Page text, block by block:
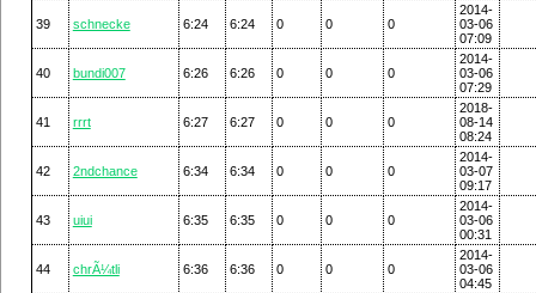
39 schnecke 6:24 6:24 0 0 0
2014-
03-06
07:09
40 bundi007 6:26 6:26 0 0 0
2014-
03-06
07:29
41 rrrt 6:27 6:27 0 0 0
2018-
08-14
08:24
42 2ndchance 6:34 6:34 0 0 0
2014-
03-07
09:17
43 uiui 6:35 6:35 0 0 0
2014-
03-06
00:31
44 chrÃ¼tli 6:36 6:36 0 0 0
2014-
03-06
04:45